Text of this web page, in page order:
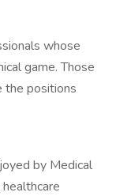
whose
game. Those
the positions
by Medical